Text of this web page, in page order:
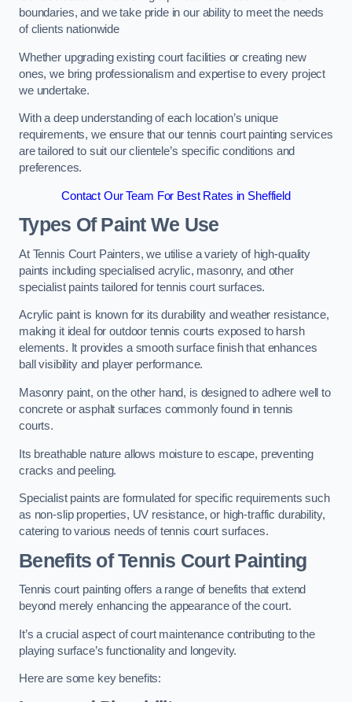
boundaries, and we take pride in our ability to meet the needs
of clients nationwide
Whether upgrading existing court facilities or creating new
ones, we bring professionalism and expertise to every project
we undertake.
With a deep understanding of each location’s unique
requirements, we ensure that our tennis court painting services
are tailored to suit our clientele’s specific conditions and
preferences.
Contact Our Team For Best Rates in Sheffield
Types Of Paint We Use
At Tennis Court Painters, we utilise a variety of high-quality
paints including specialised acrylic, masonry, and other
specialist paints tailored for tennis court surfaces.
Acrylic paint is known for its durability and weather resistance,
making it ideal for outdoor tennis courts exposed to harsh
elements. It provides a smooth surface finish that enhances
ball visibility and player performance.
Masonry paint, on the other hand, is designed to adhere well to
concrete or asphalt surfaces commonly found in tennis
courts.
Its breathable nature allows moisture to escape, preventing
cracks and peeling.
Specialist paints are formulated for specific requirements such
as non-slip properties, UV resistance, or high-traffic durability,
catering to various needs of tennis court surfaces.
Benefits of Tennis Court Painting
Tennis court painting offers a range of benefits that extend
beyond merely enhancing the appearance of the court.
It’s a crucial aspect of court maintenance contributing to the
playing surface’s functionality and longevity.
Here are some key benefits: